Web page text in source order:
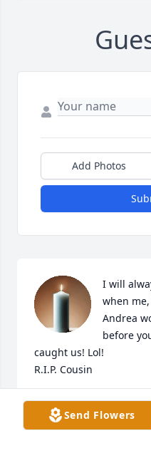
Add Photos
I will
when
Andrea
before
caught us! Lol!
R.I.P. Cousin
CANDACE MICHELE
May 06, 2026
Send Flowers